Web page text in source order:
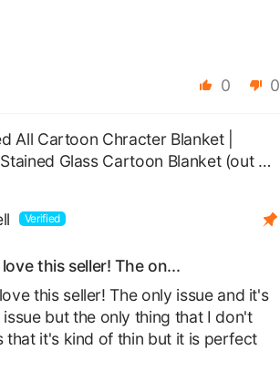
0 0
All Cartoon Chracter Blanket |
Glass Cartoon Blanket
this seller! The on...
this seller! The only issue and it's
but the only thing that I don't
that it's kind of thin but it is perfect